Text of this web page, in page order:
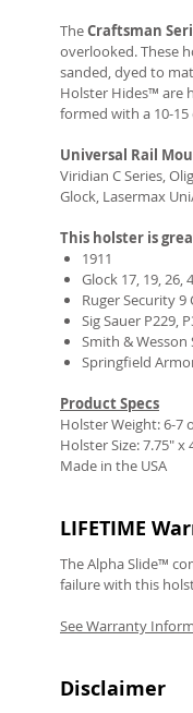
TheCraftsman
overlooked. These
sanded, dyed to
Holster Hides™ are
formed with a 10-
Universal Rail
Viridian C Series,
Glock, Lasermax
This holster is
1911
Glock 17, 19, 26,
Ruger Security 9
Sig Sauer P229,
Smith & Wesson
Springfield
Product Specs
Holster Weight: 6-7
Holster Size:7.75" x
Made in the USA
LIFETIME
The Alpha Slide™
failure with this
See Warranty
Disclaimer